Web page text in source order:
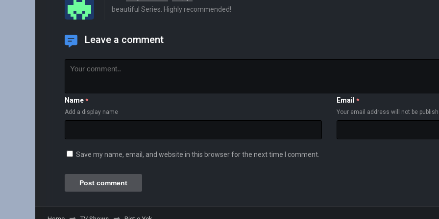
beautiful Series. Highly recommended!
Leave a comment
Name *
Add a display name
Email *
Your email address will not be
Save my name, email, and website in this browser for the next time I comment.